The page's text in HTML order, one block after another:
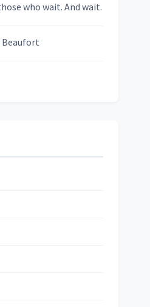
who wait. And wait.
Beaufort